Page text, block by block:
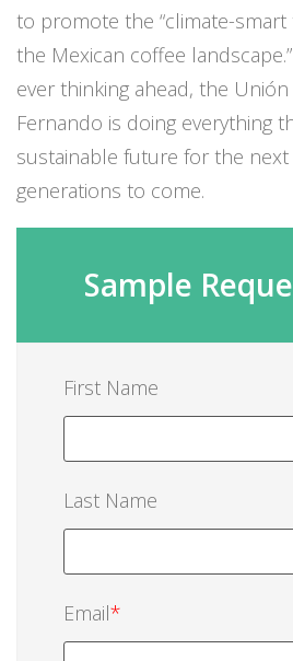
to promote the “climate-
the Mexican coffee
ever thinking ahead, the Unión
Fernando is doing everything
sustainable future for the
generations to come.
Sample
First Name
Last Name
Email*